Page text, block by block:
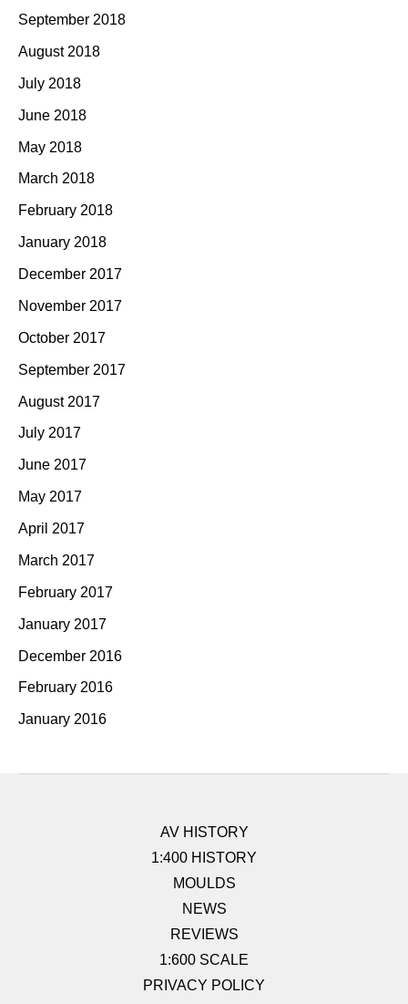
September 2018
August 2018
July 2018
June 2018
May 2018
March 2018
February 2018
January 2018
December 2017
November 2017
October 2017
September 2017
August 2017
July 2017
June 2017
May 2017
April 2017
March 2017
February 2017
January 2017
December 2016
February 2016
January 2016
AV HISTORY
1:400 HISTORY
MOULDS
NEWS
REVIEWS
1:600 SCALE
PRIVACY POLICY